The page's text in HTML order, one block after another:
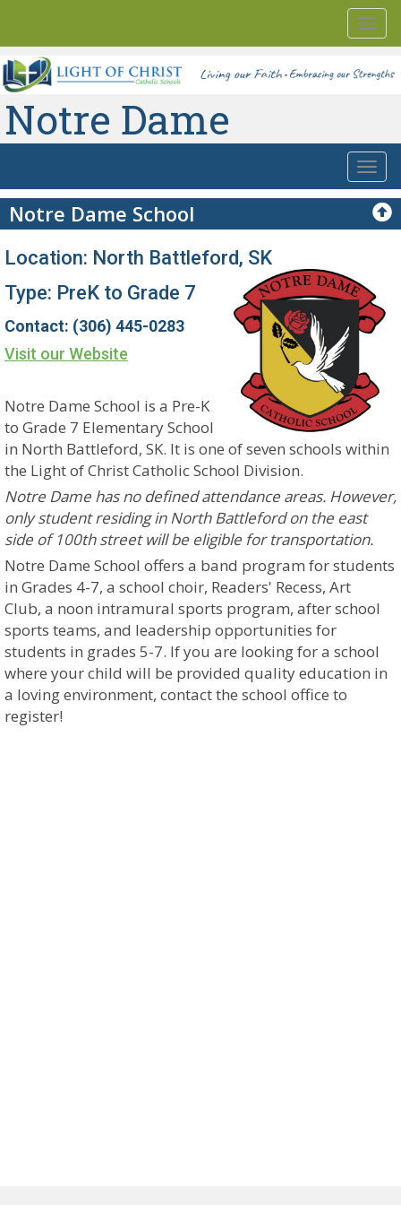
Notre Dame
Notre Dame School
Location: North Battleford, SK
Type: PreK to Grade 7
Contact: (306) 445-0283
Visit our Website
Notre Dame School is a Pre-K
to Grade 7 Elementary School
in North Battleford, SK. It is one of seven schools within
the Light of Christ Catholic School Division.
Notre Dame has no defined attendance areas. However,
only student residing in North Battleford on the east
side of 100th street will be eligible for transportation.
Notre Dame School offers a band program for students
in Grades 4-7, a school choir, Readers' Recess, Art
Club, a noon intramural sports program, after school
sports teams, and leadership opportunities for
students in grades 5-7. If you are looking for a school
where your child will be provided quality education in
a loving environment, contact the school office to
register!